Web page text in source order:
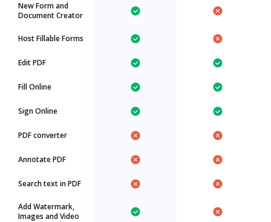
New Form and
Document Creator
Host Fillable Forms
Edit PDF
Fill Online
Sign Online
PDF converter
Annotate PDF
Search text in PDF
Add Watermark,
Images and Video